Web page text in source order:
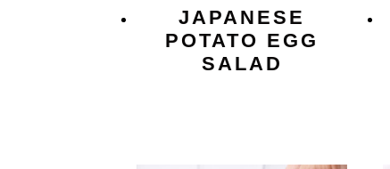
JAPANESE
POTATO EGG
SALAD